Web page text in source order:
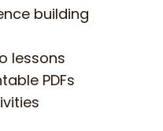
building
lessons
PDFs